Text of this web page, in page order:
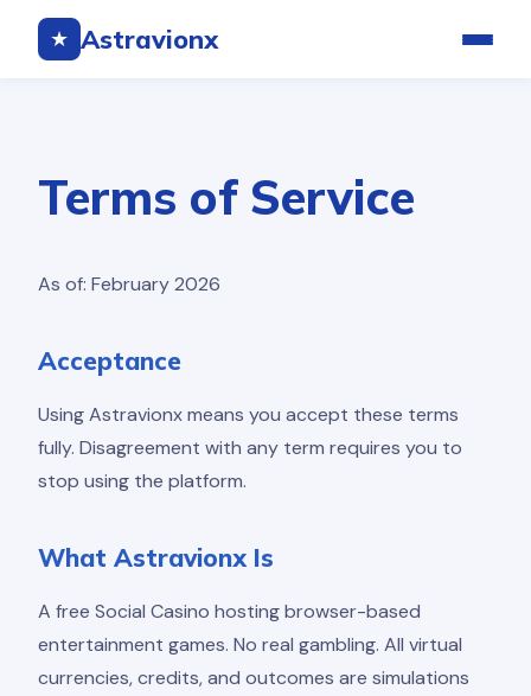
★ Astravionx
Terms of Service
As of: February 2026
Acceptance
Using Astravionx means you accept these terms
fully. Disagreement with any term requires you to
stop using the platform.
What Astravionx Is
A free Social Casino hosting browser-based
entertainment games. No real gambling. All virtual
currencies, credits, and outcomes are simulations